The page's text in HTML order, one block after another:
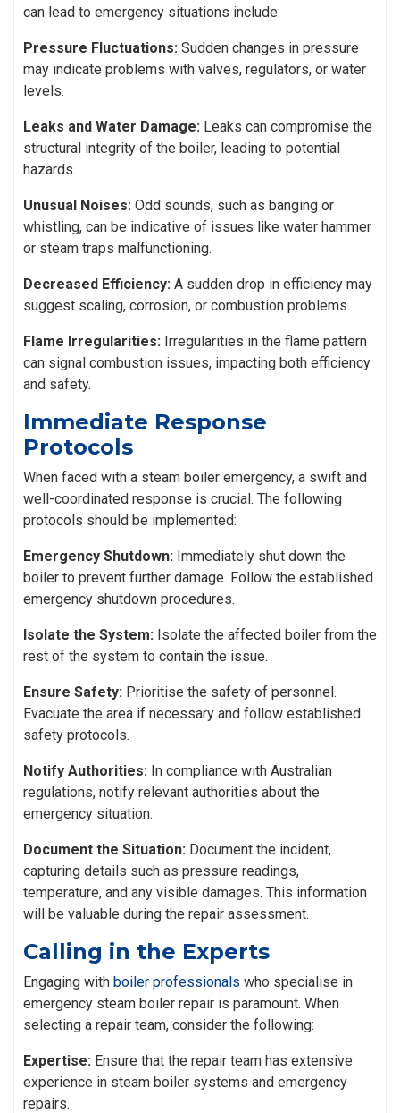
can lead to emergency situations include:
Pressure Fluctuations: Sudden changes in pressure
may indicate problems with valves, regulators, or water
levels.
Leaks and Water Damage: Leaks can compromise the
structural integrity of the boiler, leading to potential
hazards.
Unusual Noises: Odd sounds, such as banging or
whistling, can be indicative of issues like water hammer
or steam traps malfunctioning.
Decreased Efficiency: A sudden drop in efficiency may
suggest scaling, corrosion, or combustion problems.
Flame Irregularities: Irregularities in the flame pattern
can signal combustion issues, impacting both efficiency
and safety.
Immediate Response
Protocols
When faced with a steam boiler emergency, a swift and
well-coordinated response is crucial. The following
protocols should be implemented:
Emergency Shutdown: Immediately shut down the
boiler to prevent further damage. Follow the established
emergency shutdown procedures.
Isolate the System: Isolate the affected boiler from the
rest of the system to contain the issue.
Ensure Safety: Prioritise the safety of personnel.
Evacuate the area if necessary and follow established
safety protocols.
Notify Authorities: In compliance with Australian
regulations, notify relevant authorities about the
emergency situation.
Document the Situation: Document the incident,
capturing details such as pressure readings,
temperature, and any visible damages. This information
will be valuable during the repair assessment.
Calling in the Experts
Engaging with boiler professionals who specialise in
emergency steam boiler repair is paramount. When
selecting a repair team, consider the following:
Expertise: Ensure that the repair team has extensive
experience in steam boiler systems and emergency
repairs.